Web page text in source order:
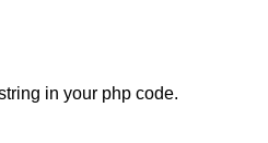
in your php code.